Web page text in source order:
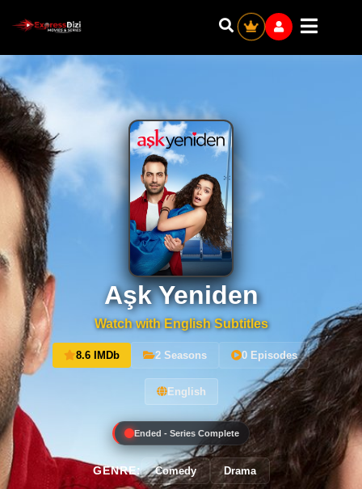
Aşk Yeniden
Watch with English Subtitles
8.6 IMDb 2 Seasons 0 Episodes
English
Ended - Series Complete
GENRE: Comedy Drama